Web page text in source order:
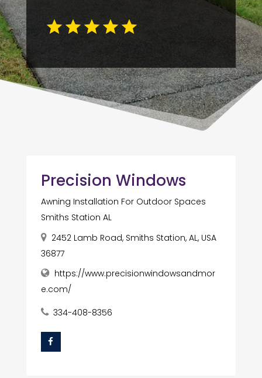
Precision Windows
Awning Installation For Outdoor Spaces
Smiths Station AL
2452 Lamb Road, Smiths Station, AL, USA
36877
https://www.precisionwindowsandmor
e.com/
334-408-8356